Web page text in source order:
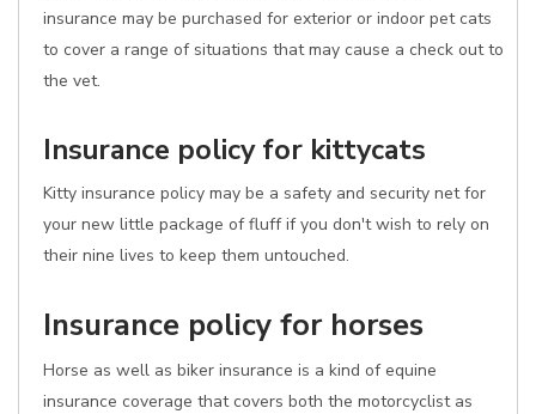
insurance may be purchased for exterior or indoor pet cats
to cover a range of situations that may cause a check out to
the vet.
Insurance policy for kittycats
Kitty insurance policy may be a safety and security net for
your new little package of fluff if you don't wish to rely on
their nine lives to keep them untouched.
Insurance policy for horses
Horse as well as biker insurance is a kind of equine
insurance coverage that covers both the motorcyclist as